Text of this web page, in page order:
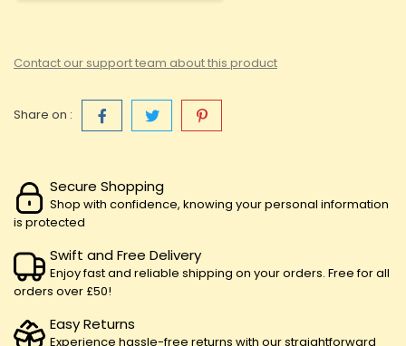
Contact our support team about this product
Share on :
Secure Shopping
Shop with confidence, knowing your personal information
is protected
Swift and Free Delivery
Enjoy fast and reliable shipping on your orders. Free for all
orders over £50!
Easy Returns
Experience hassle-free returns with our straightforward